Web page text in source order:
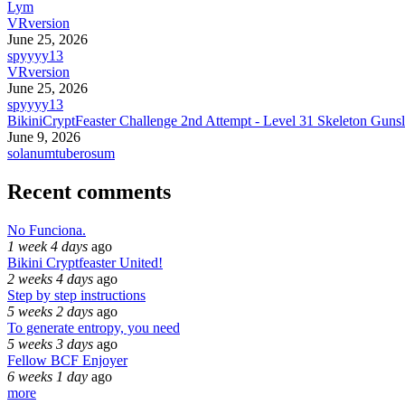
Lym
VRversion
June 25, 2026
spyyyy13
VRversion
June 25, 2026
spyyyy13
BikiniCryptFeaster Challenge 2nd Attempt - Level 31 Skeleton
June 9, 2026
solanumtuberosum
Recent comments
No Funciona.
1 week 4 days ago
Bikini Cryptfeaster United!
2 weeks 4 days ago
Step by step instructions
5 weeks 2 days ago
To generate entropy, you need
5 weeks 3 days ago
Fellow BCF Enjoyer
6 weeks 1 day ago
more